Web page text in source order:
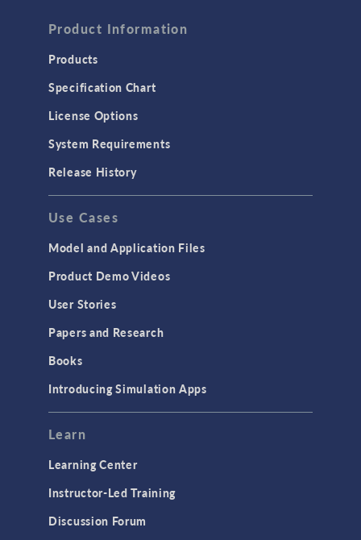
Computational Fluid Dynamics (CFD)
Heat Transfer
GENERAL
API
Cluster & Cloud Computing
Equation-Based Modeling
Geometry
Modeling Tools & Definitions
Product Information
Products
Specification Chart
License Options
System Requirements
Release History
Use Cases
Model and Application Files
Product Demo Videos
User Stories
Papers and Research
Books
Introducing Simulation Apps
Learn
Learning Center
Instructor-Led Training
Discussion Forum